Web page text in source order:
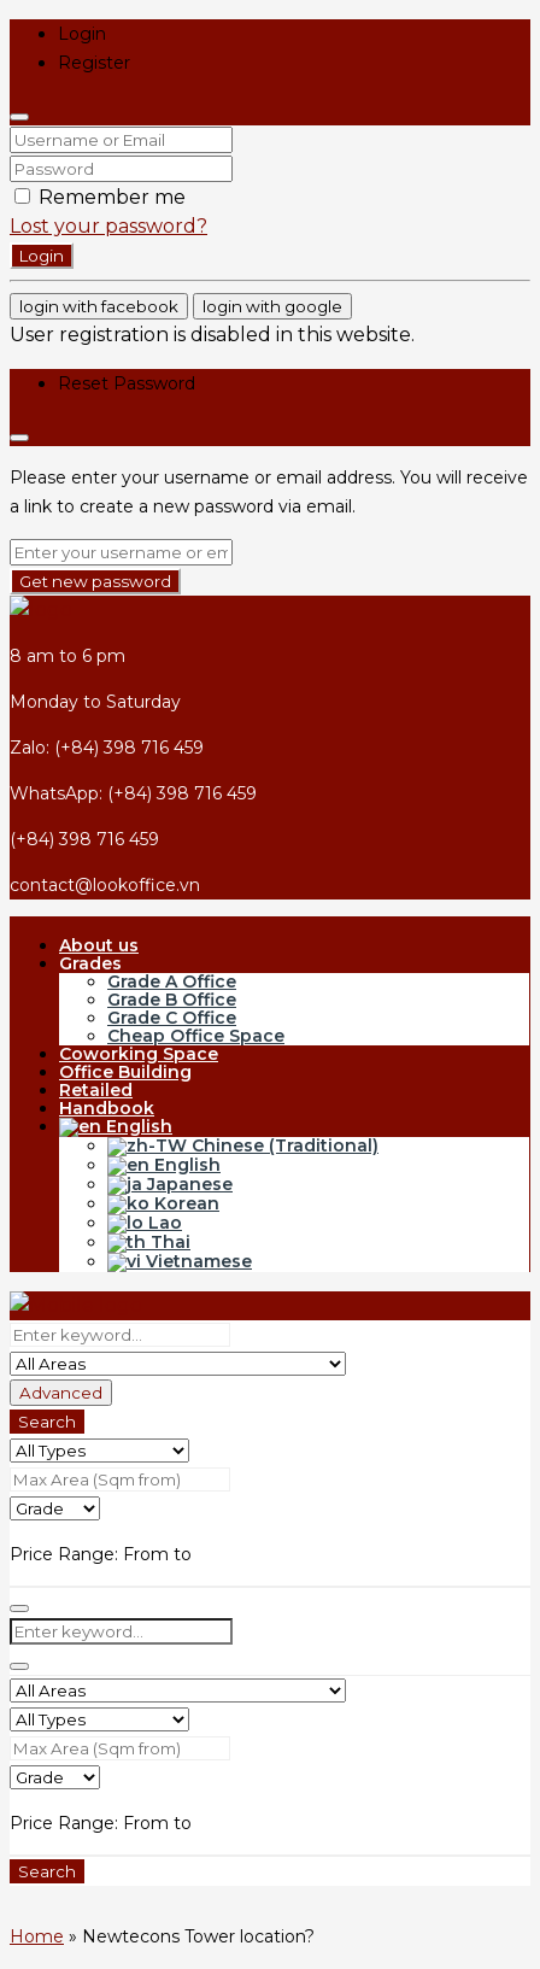
Login
Register
Remember me
Lost your password?
Login
login with facebook login with google
User registration is disabled in this website.
Reset Password
Please enter your username or email address. You will receive
a link to create a new password via email.
Get new password
8 am to 6 pm
Monday to Saturday
Zalo: (+84) 398 716 459
WhatsApp: (+84) 398 716 459
(+84) 398 716 459
contact@lookoffice.vn
About us
Grades
Grade A Office
Grade B Office
Grade C Office
Cheap Office Space
Coworking Space
Office Building
Retailed
Handbook
English
Chinese (Traditional)
English
Japanese
Korean
Lao
Thai
Vietnamese
Advanced
Search
Price Range: From to
Price Range: From to
Search
Home » Newtecons Tower location?